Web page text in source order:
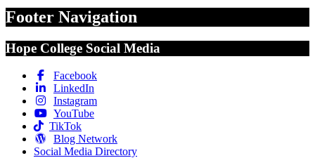
Footer Navigation
Hope College Social Media
Facebook
LinkedIn
Instagram
YouTube
TikTok
Blog Network
Social Media Directory